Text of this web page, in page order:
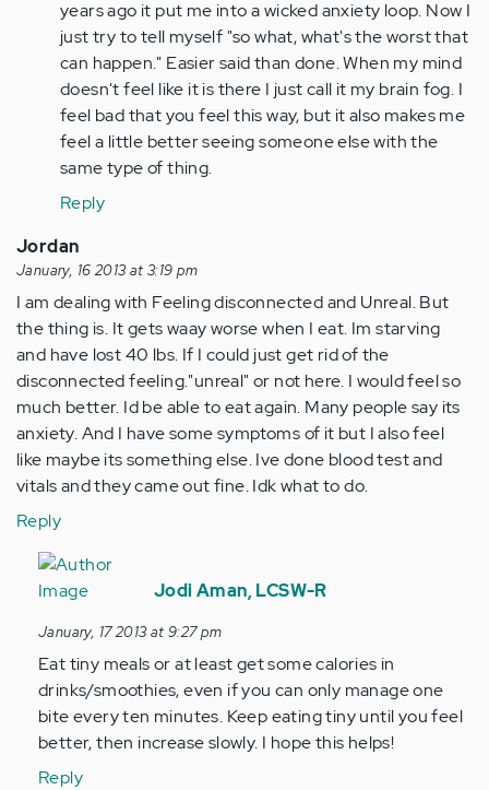
(not
verified)
years ago it put me into a wicked anxiety loop. Now I
just try to tell myself "so what, what's the worst that
can happen." Easier said than done. When my mind
doesn't feel like it is there I just call it my brain fog. I
feel bad that you feel this way, but it also makes me
feel a little better seeing someone else with the
same type of thing.
Reply
Jordan
January, 16 2013 at 3:19 pm
I am dealing with Feeling disconnected and Unreal. But
the thing is. It gets waay worse when I eat. Im starving
and have lost 40 lbs. If I could just get rid of the
disconnected feeling."unreal" or not here. I would feel so
much better. Id be able to eat again. Many people say its
anxiety. And I have some symptoms of it but I also feel
like maybe its something else. Ive done blood test and
vitals and they came out fine. Idk what to do.
Reply
In
reply
by
Anonymous
(not
verified)
Jodi Aman, LCSW-R
January, 17 2013 at 9:27 pm
Eat tiny meals or at least get some calories in
drinks/smoothies, even if you can only manage one
bite every ten minutes. Keep eating tiny until you feel
better, then increase slowly. I hope this helps!
Reply